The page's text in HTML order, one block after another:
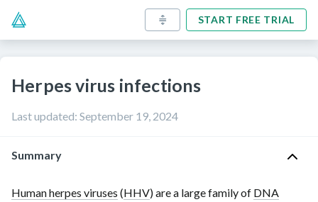
START FREE TRIAL
Herpes virus infections
Last updated: September 19, 2024
Summary
Human herpes viruses (HHV) are a large family of DNA